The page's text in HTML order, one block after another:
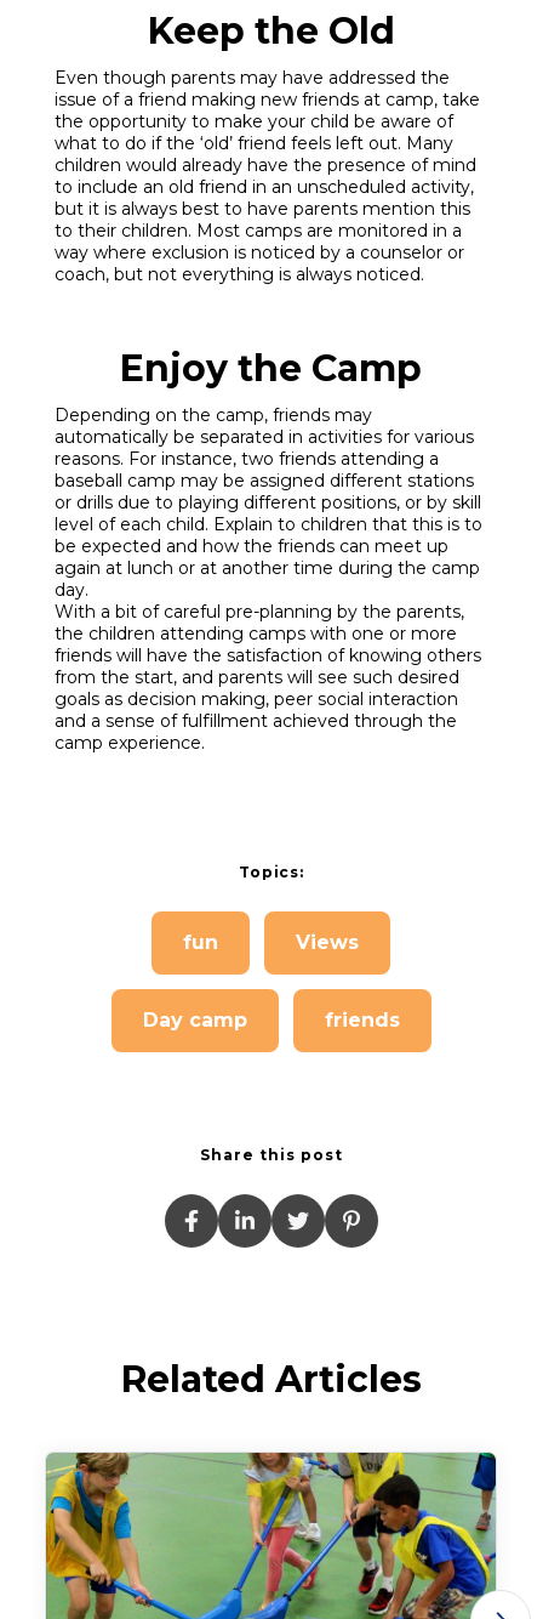
Keep the Old
Even though parents may have addressed the
issue of a friend making new friends at camp, take
the opportunity to make your child be aware of
what to do if the ‘old’ friend feels left out. Many
children would already have the presence of mind
to include an old friend in an unscheduled activity,
but it is always best to have parents mention this
to their children. Most camps are monitored in a
way where exclusion is noticed by a counselor or
coach, but not everything is always noticed.
Enjoy the Camp
Depending on the camp, friends may
automatically be separated in activities for various
reasons. For instance, two friends attending a
baseball camp may be assigned different stations
or drills due to playing different positions, or by skill
level of each child. Explain to children that this is to
be expected and how the friends can meet up
again at lunch or at another time during the camp
day.
With a bit of careful pre-planning by the parents,
the children attending camps with one or more
friends will have the satisfaction of knowing others
from the start, and parents will see such desired
goals as decision making, peer social interaction
and a sense of fulfillment achieved through the
camp experience.
Topics:
fun Views
Day camp friends
Share this post
Related Articles